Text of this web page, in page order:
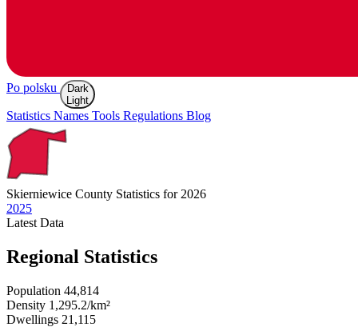
Po polsku
Dark
Light
Statistics Names Tools Regulations Blog
Skierniewice County Statistics for 2026
2025
Latest Data
Regional Statistics
Population 44,814
Density 1,295.2/km²
Dwellings 21,115